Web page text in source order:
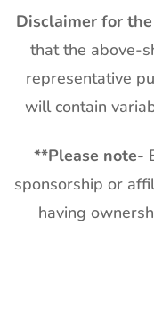
Disclaimer for
that the above-
representative
will contain
**Please note-
sponsorship or
having